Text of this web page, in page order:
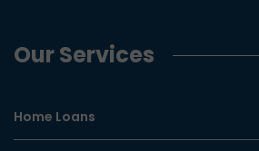
Our Services
Home Loans